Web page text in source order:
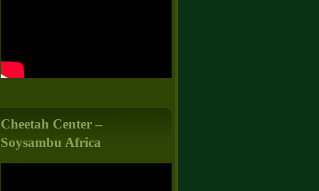
Cheetah Center –
Soysambu Africa